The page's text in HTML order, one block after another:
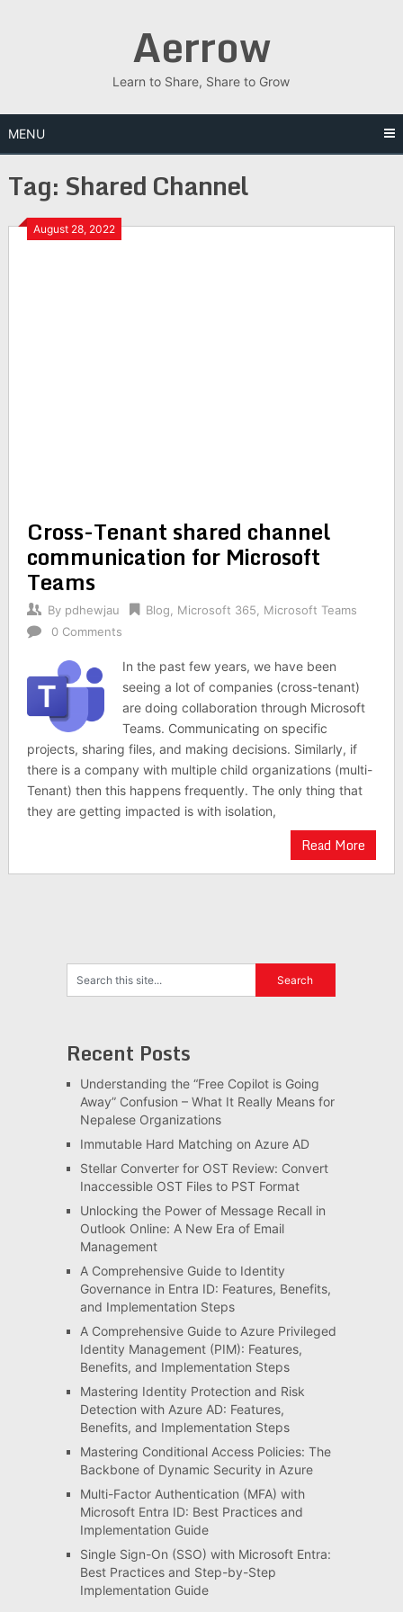
Aerrow
Learn to Share, Share to Grow
MENU
Tag: Shared Channel
August 28, 2022
Cross-Tenant shared channel
communication for Microsoft
Teams
By pdhewjau Blog Microsoft 365
Microsoft Teams
0 Comments
In the past few years, we have been
seeing a lot of companies (cross-tenant)
are doing collaboration through Microsoft
Teams. Communicating on specific
projects, sharing files, and making decisions. Similarly, if
there is a company with multiple child organizations (multi-
Tenant) then this happens frequently. The only thing that
they are getting impacted is with isolation,
Read More
Recent Posts
Understanding the “Free Copilot is Going
Away” Confusion – What It Really Means for
Nepalese Organizations
Immutable Hard Matching on Azure AD
Stellar Converter for OST Review: Convert
Inaccessible OST Files to PST Format
Unlocking the Power of Message Recall in
Outlook Online: A New Era of Email
Management
A Comprehensive Guide to Identity
Governance in Entra ID: Features, Benefits,
and Implementation Steps
A Comprehensive Guide to Azure Privileged
Identity Management (PIM): Features,
Benefits, and Implementation Steps
Mastering Identity Protection and Risk
Detection with Azure AD: Features,
Benefits, and Implementation Steps
Mastering Conditional Access Policies: The
Backbone of Dynamic Security in Azure
Multi-Factor Authentication (MFA) with
Microsoft Entra ID: Best Practices and
Implementation Guide
Single Sign-On (SSO) with Microsoft Entra:
Best Practices and Step-by-Step
Implementation Guide